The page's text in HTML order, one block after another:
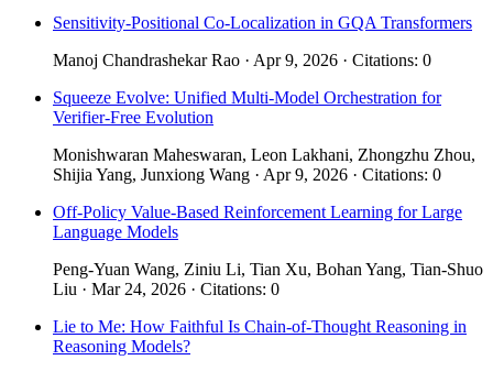
Sensitivity-Positional Co-Localization in GQA Transformers
Manoj Chandrashekar Rao · Apr 9, 2026 · Citations: 0
Squeeze Evolve: Unified Multi-Model Orchestration for
Verifier-Free Evolution
Monishwaran Maheswaran, Leon Lakhani, Zhongzhu Zhou,
Shijia Yang, Junxiong Wang · Apr 9, 2026 · Citations: 0
Off-Policy Value-Based Reinforcement Learning for Large
Language Models
Peng-Yuan Wang, Ziniu Li, Tian Xu, Bohan Yang, Tian-Shuo
Liu · Mar 24, 2026 · Citations: 0
Lie to Me: How Faithful Is Chain-of-Thought Reasoning in
Reasoning Models?